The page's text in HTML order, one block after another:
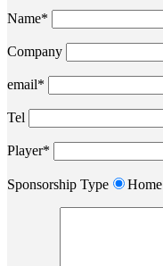
Name*
Company
email*
Tel
Player*
Sponsorship Type Home